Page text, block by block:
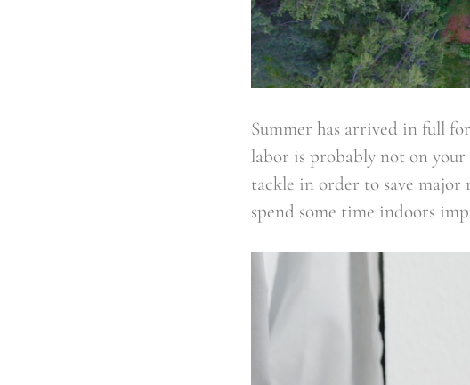
Summer has arrived in full
labor is probably not on
tackle in order to save major
spend some time indoors